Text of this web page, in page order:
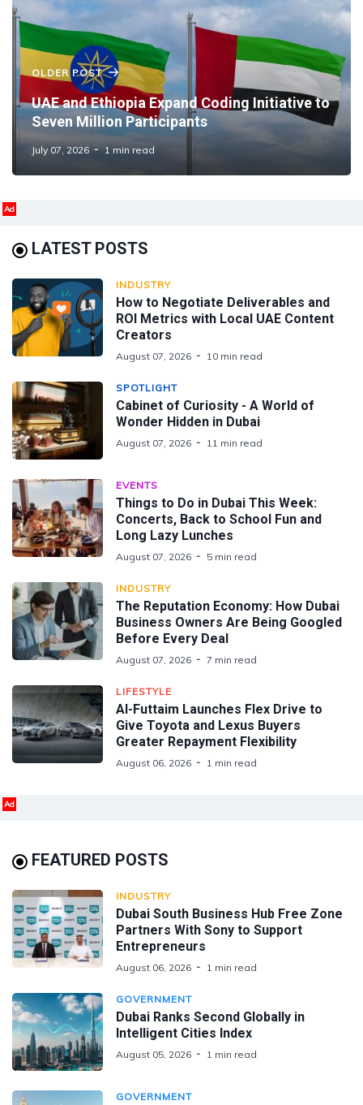
OLDER POST
UAE and Ethiopia Expand Coding Initiative to
Seven Million Participants
July 07, 2026 1 min read
Ad
LATEST POSTS
INDUSTRY
How to Negotiate Deliverables and
ROI Metrics with Local UAE Content
Creators
August 07, 2026 10 min read
SPOTLIGHT
Cabinet of Curiosity - A World of
Wonder Hidden in Dubai
August 07, 2026 11 min read
EVENTS
Things to Do in Dubai This Week:
Concerts, Back to School Fun and
Long Lazy Lunches
August 07, 2026 5 min read
INDUSTRY
The Reputation Economy: How Dubai
Business Owners Are Being Googled
Before Every Deal
August 07, 2026 7 min read
LIFESTYLE
Al-Futtaim Launches Flex Drive to
Give Toyota and Lexus Buyers
Greater Repayment Flexibility
August 06, 2026 1 min read
Ad
FEATURED POSTS
INDUSTRY
Dubai South Business Hub Free Zone
Partners With Sony to Support
Entrepreneurs
August 06, 2026 1 min read
GOVERNMENT
Dubai Ranks Second Globally in
Intelligent Cities Index
August 05, 2026 1 min read
GOVERNMENT